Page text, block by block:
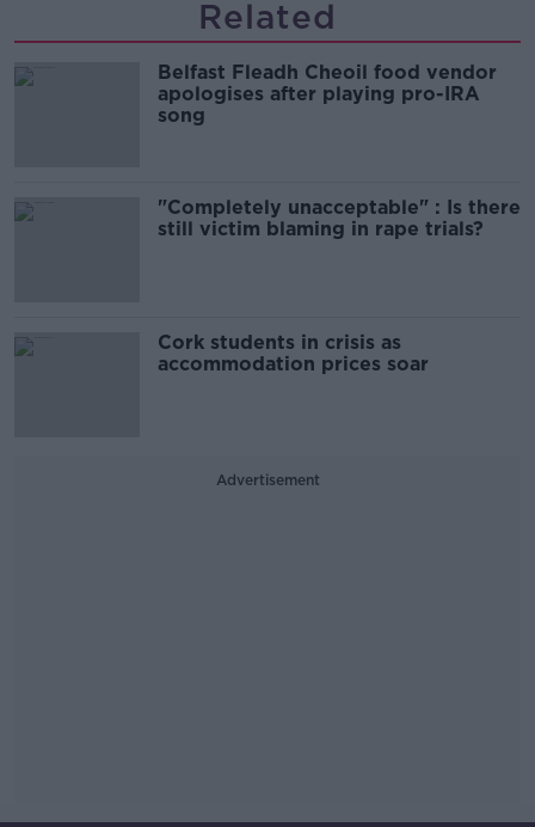
Related
Belfast Fleadh Cheoil food vendor
apologises after playing pro-IRA
song
"Completely unacceptable" : Is there
still victim blaming in rape trials?
Cork students in crisis as
accommodation prices soar
Advertisement